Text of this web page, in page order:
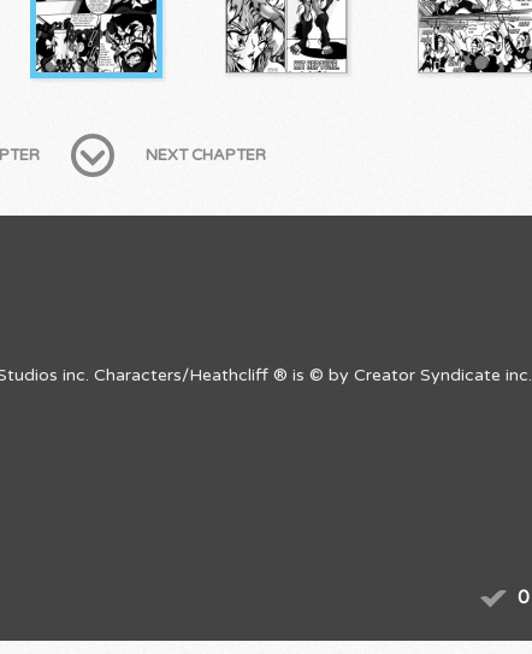
NEXT CHAPTER
inc. Characters/Heathcliff ® is © by Creator Syndicate inc.
0